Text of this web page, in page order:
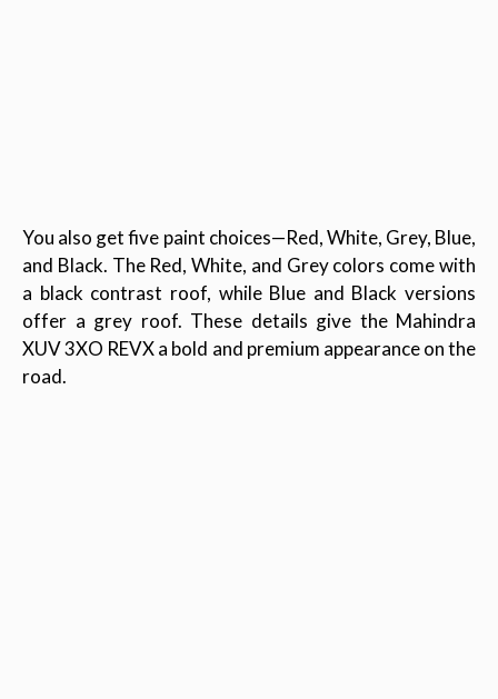
You also get five paint choices—Red, White, Grey, Blue,
and Black. The Red, White, and Grey colors come with
a black contrast roof, while Blue and Black versions
offer a grey roof. These details give the Mahindra
XUV 3XO REVX a bold and premium appearance on the
road.